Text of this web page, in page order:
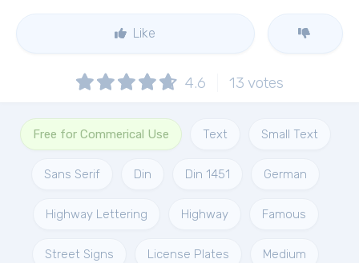
Like
4.6 13 votes
Free for Commerical Use Text Small Text
Sans Serif Din Din 1451 German
Highway Lettering Highway Famous
Street Signs License Plates Medium